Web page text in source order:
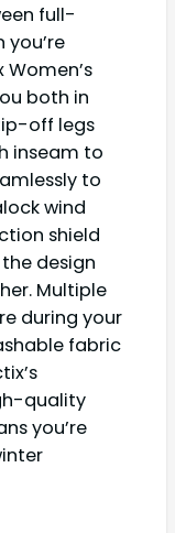
full-
both in
off legs
inseam to
to
wind
shield
design
Multiple
during your
fabric
quality
you’re